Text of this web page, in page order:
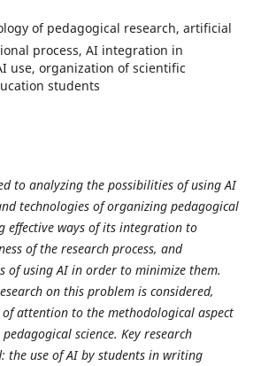
of pedagogical research, artificial
process, AI integration in
use, organization of scientific
students
to analyzing the possibilities of using AI
technologies of organizing pedagogical
effective ways of its integration to
of the research process, and
of using AI in order to minimize them.
on this problem is considered,
attention to the methodological aspect
science. Key research
the use of AI by students in writing